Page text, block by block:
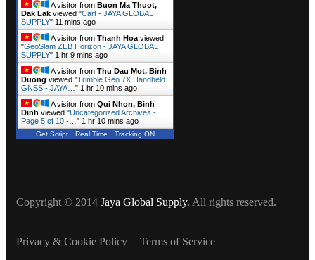
A visitor from Buon Ma Thuot,
Dak Lak viewed "Cart - JAYA GLOBAL
SUPPLY" 11 mins ago
A visitor from Thanh Hoaviewed
"GeoSlam ZEB Horizon - JAYA GLOBAL
SUPPLY" 1 hr 9 mins ago
A visitor from Thu Dau Mot, Binh
Duong viewed "Trimble Geo 7X Handheld
GNSS - JAYA…" 1 hr 10 mins ago
A visitor from Qui Nhon, Binh
Dinh viewed "Uncategorized Archives -
Page 5 of 10 -…" 1 hr 10 mins ago
Get Script Real Time Tracking ON
Copyright © 2014 Jaya Global Supply. All rights reserved.
Privacy & Cookie Policy Terms of Service